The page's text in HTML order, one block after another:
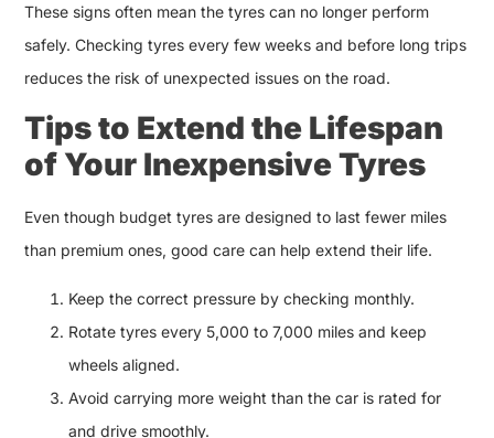
These signs often mean the tyres can no longer perform
safely. Checking tyres every few weeks and before long trips
reduces the risk of unexpected issues on the road.
Tips to Extend the Lifespan
of Your Inexpensive Tyres
Even though budget tyres are designed to last fewer miles
than premium ones, good care can help extend their life.
Keep the correct pressure by checking monthly.
Rotate tyres every 5,000 to 7,000 miles and keep
wheels aligned.
Avoid carrying more weight than the car is rated for
and drive smoothly.